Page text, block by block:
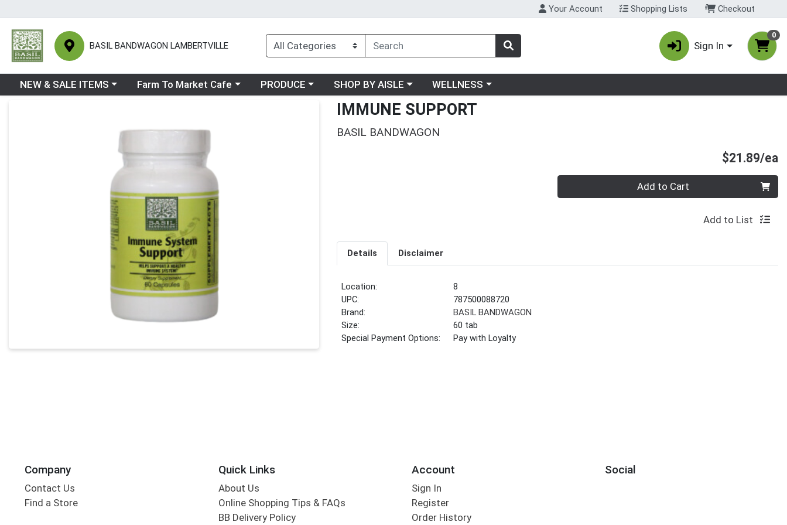
Your Account Shopping Lists Checkout
BASIL BANDWAGON LAMBERTVILLE Sign In
0
Choose a category menu
NEW & SALE ITEMS Choose a category menu
Farm To Market Cafe Choose a category menu
PRODUCE Choose a category menu
SHOP BY AISLE Choose a category menu
WELLNESS
IMMUNE SUPPORT
BASIL BANDWAGON
$21.89/ea
Quantity 0 Add to Cart
Add to List
Details Disclaimer
Location:
8
UPC:
787500088720
Brand:
BASIL BANDWAGON
Size:
60 tab
Special Payment Options:
Pay with Loyalty
Company
Contact Us
Find a Store
Quick Links
About Us
Online Shopping Tips & FAQs
BB Delivery Policy
Account
Sign In
Register
Order History
Social